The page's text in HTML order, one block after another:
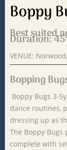
Boppy
Best suited
Duration:
VENUE:
Bopping
Boppy Bugs 3-
dance routines,
dressing up as
The Boppy
complete with